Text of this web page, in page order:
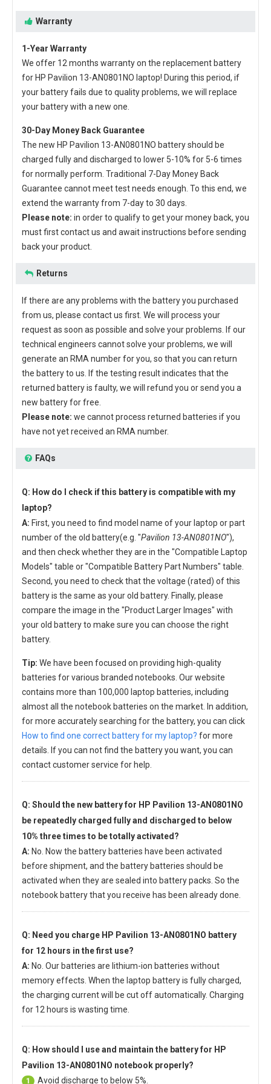
Warranty
1-Year Warranty
We offer 12 months warranty on the replacement battery
for HP Pavilion 13-AN0801NO laptop! During this period, if
your battery fails due to quality problems, we will replace
your battery with a new one.
30-Day Money Back Guarantee
The new HP Pavilion 13-AN0801NO batteryshould be
charged fully and discharged to lower 5-10% for 5-6 times
for normally perform. Traditional 7-Day Money Back
Guarantee cannot meet test needs enough. To this end, we
extend the warranty from 7-day to 30 days.
Please note: in order to qualify to get your money back, you
must first contact us and await instructions before sending
back your product.
Returns
If there are any problems with the battery you purchased
from us, please contact us first. We will process your
request as soon as possible and solve your problems. If our
technical engineers cannot solve your problems, we will
generate an RMA number for you, so that you can return
the battery to us. If the testing result indicates that the
returned battery is faulty, we will refund you or send you a
new battery for free.
Please note: we cannot process returned batteries if you
have not yet received an RMA number.
FAQs
Q: How do I check if this battery is compatible with my
laptop?
A: First, you need to find model name of your laptop or part
number of the old battery(e.g. "Pavilion 13-AN0801NO"),
and then check whether they are in the "Compatible Laptop
Models" table or "Compatible Battery Part Numbers" table.
Second, you need to check that the voltage (rated) of this
battery is the same as your old battery. Finally, please
compare the image in the "Product Larger Images" with
your old battery to make sure you can choose the right
battery.
Tip: We have been focused on providing high-quality
batteries for various branded notebooks. Our website
contains more than 100,000 laptop batteries, including
almost all the notebook batteries on the market. In addition,
for more accurately searching for the battery, you can click
How to find one correct battery for my laptop? for more
details. If you can not find the battery you want, you can
contact customer service for help.
Q: Should the new battery for HP Pavilion 13-AN0801NO
be repeatedly charged fully and discharged to below
10% three times to be totally activated?
A: No. Now the battery batteries have been activated
before shipment, and the battery batteries should be
activated when they are sealed into battery packs. So the
notebook battery that you receive has been already done.
Q: Need you charge HP Pavilion 13-AN0801NO battery
for 12 hours in the first use?
A: No. Our batteries are lithium-ion batteries without
memory effects. When the laptop battery is fully charged,
the charging current will be cut off automatically. Charging
for 12 hours is wasting time.
Q: How should I use and maintain the battery for HP
Pavilion 13-AN0801NO notebook properly?
1 Avoid discharge to below 5%.